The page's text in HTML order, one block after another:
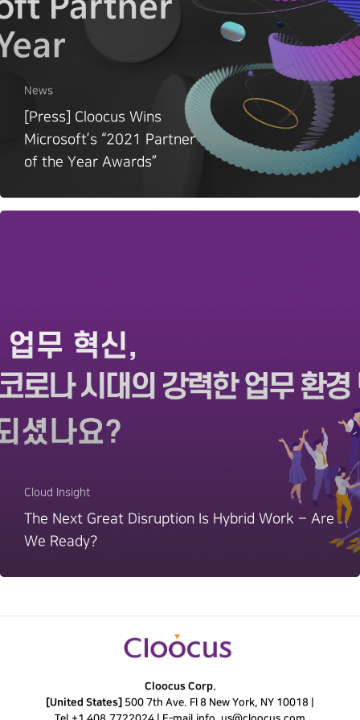
News
[Press] Cloocus Wins
Microsoft’s “2021 Partner
of the Year Awards”
Cloud Insight
The Next Great Disruption Is Hybrid Work – Are
We Ready?
Cloocus Corp.
[United States] 500 7th Ave. Fl 8 New York, NY 10018 |